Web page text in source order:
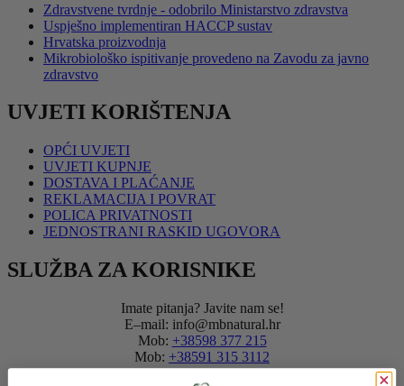
Zdravstvene tvrdnje - odobrilo Ministarstvo zdravstva
Uspješno implementiran HACCP sustav
Hrvatska proizvodnja
Mikrobiološko ispitivanje provedeno na Zavodu za javno
zdravstvo
UVJETI KORIŠTENJA
OPĆI UVJETI
UVJETI KUPNJE
DOSTAVA I PLAĆANJE
REKLAMACIJA I POVRAT
POLICA PRIVATNOSTI
JEDNOSTRANI RASKID UGOVORA
SLUŽBA ZA KORISNIKE
Imate pitanja? Javite nam se!
E–mail: info@mbnatural.hr
Mob: +38598 377 215
Mob: +38591 315 3112